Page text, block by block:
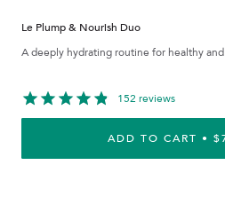
Le Plump & Nourish Duo
A deeply hydrating routine for healthy
152 reviews
ADD TO CART •